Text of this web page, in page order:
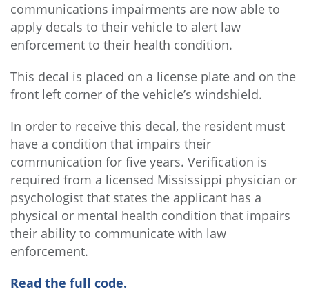
communications impairments are now able to
apply decals to their vehicle to alert law
enforcement to their health condition.
This decal is placed on a license plate and on the
front left corner of the vehicle’s windshield.
In order to receive this decal, the resident must
have a condition that impairs their
communication for five years. Verification is
required from a licensed Mississippi physician or
psychologist that states the applicant has a
physical or mental health condition that impairs
their ability to communicate with law
enforcement.
Read the full code.